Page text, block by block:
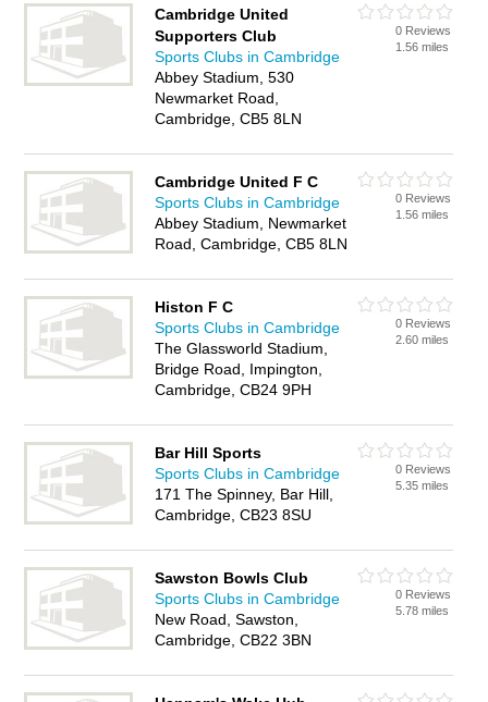
Cambridge United
Supporters Club
Sports Clubs in Cambridge
Abbey Stadium, 530
Newmarket Road,
Cambridge, CB5 8LN
0 Reviews
1.56 miles
Cambridge United F C
Sports Clubs in Cambridge
Abbey Stadium, Newmarket
Road, Cambridge, CB5 8LN
0 Reviews
1.56 miles
Histon F C
Sports Clubs in Cambridge
The Glassworld Stadium,
Bridge Road, Impington,
Cambridge, CB24 9PH
0 Reviews
2.60 miles
Bar Hill Sports
Sports Clubs in Cambridge
171 The Spinney, Bar Hill,
Cambridge, CB23 8SU
0 Reviews
5.35 miles
Sawston Bowls Club
Sports Clubs in Cambridge
New Road, Sawston,
Cambridge, CB22 3BN
0 Reviews
5.78 miles